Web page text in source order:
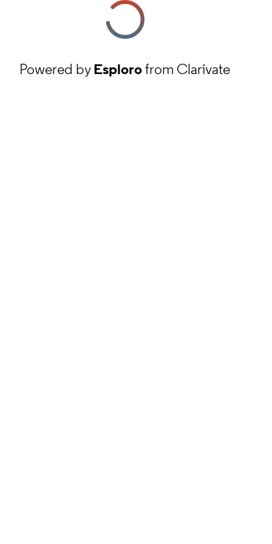
Powered byEsplorofrom Clarivate